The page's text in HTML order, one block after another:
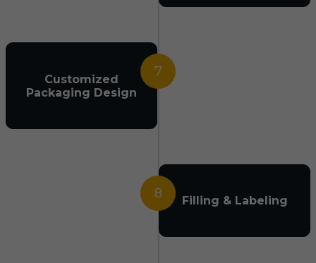
7
Customized
Packaging Design
8 Filling & Labeling